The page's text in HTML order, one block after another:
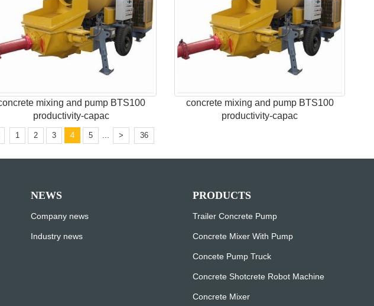
mixing and pump BTS100
productivity-capac
concrete mixing and pump BTS100
productivity-capac
1 2 3 4 5 > 36
NEWS
Company news
Industry news
PRODUCTS
Trailer Concrete Pump
Concrete Mixer With Pump
Concete Pump Truck
Concrete Shotcrete Robot Machine
Concrete Mixer